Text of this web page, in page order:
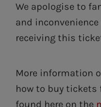
We apologise to
and
receiving this
More information
how to buy
found here on the